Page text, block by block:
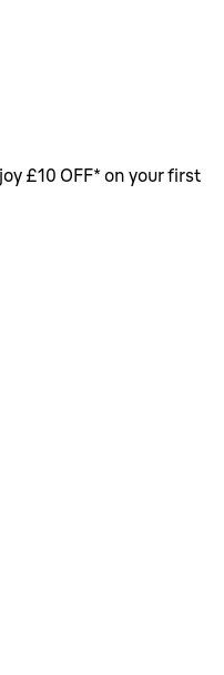
£10 OFF* on your first